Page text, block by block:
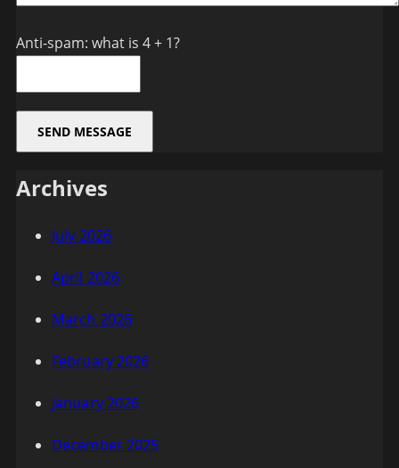
Anti-spam: what is 4 + 1?
SEND MESSAGE
Archives
July 2026
April 2026
March 2026
February 2026
January 2026
December 2025